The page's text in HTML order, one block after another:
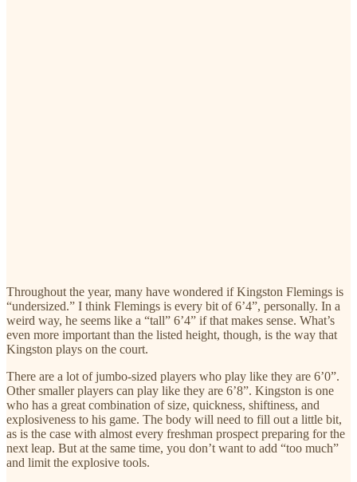
Throughout the year, many have wondered if Kingston Flemings is
“undersized.” I think Flemings is every bit of 6’4”, personally. In a
weird way, he seems like a “tall” 6’4” if that makes sense. What’s
even more important than the listed height, though, is the way that
Kingston plays on the court.
There are a lot of jumbo-sized players who play like they are 6’0”.
Other smaller players can play like they are 6’8”. Kingston is one
who has a great combination of size, quickness, shiftiness, and
explosiveness to his game. The body will need to fill out a little bit,
as is the case with almost every freshman prospect preparing for the
next leap. But at the same time, you don’t want to add “too much”
and limit the explosive tools.